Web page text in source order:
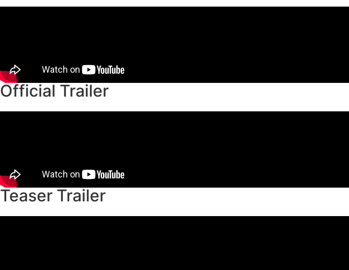
Official Trailer
Teaser Trailer